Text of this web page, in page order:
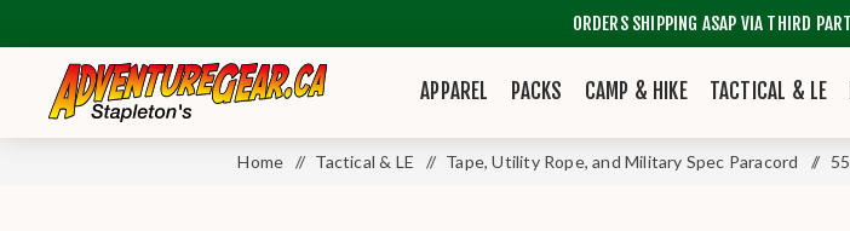
ORDERS SHIPPING ASAP VIA THIRD
APPAREL PACKS CAMP & HIKE TACTICAL & LE
Home / Tactical & LE / Tape, Utility Rope, and Military Spec Paracord /